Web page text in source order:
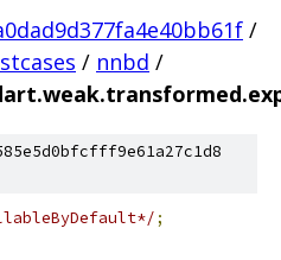
/
/ nnbd /
;